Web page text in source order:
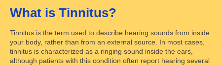
What is Tinnitus?
Tinnitus is the term used to describe hearing sounds from inside
your body, rather than from an external source. In most cases,
tinnitus is characterized as a ringing sound inside the ears,
although patients with this condition often report hearing several